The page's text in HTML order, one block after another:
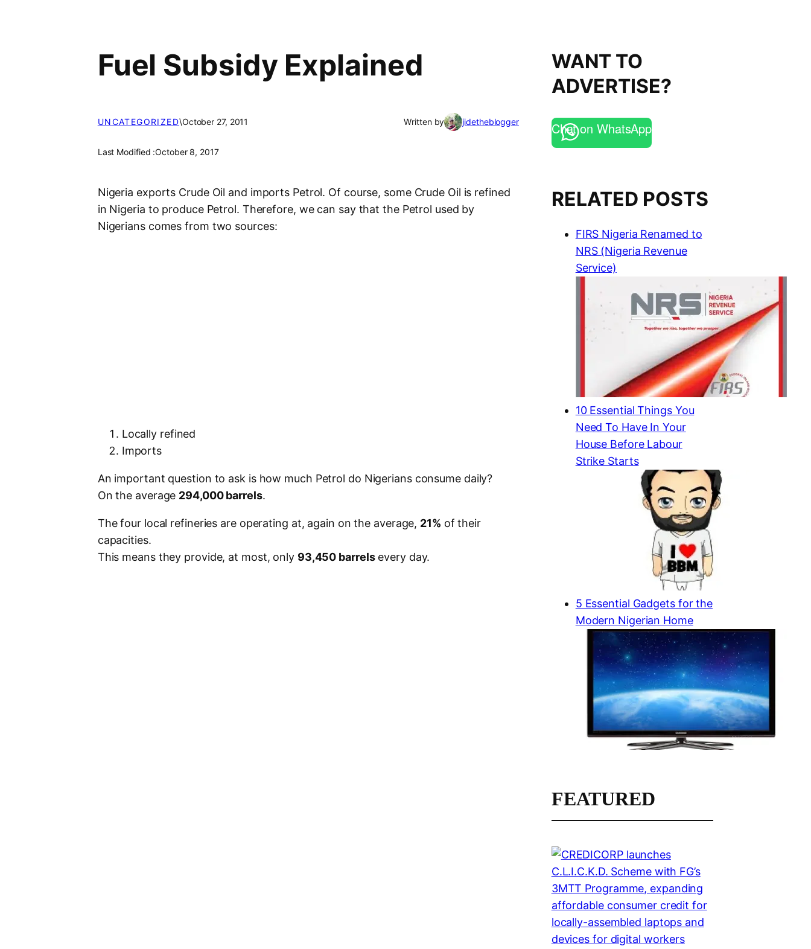
Fuel Subsidy Explained
UNCATEGORIZED\October 27, 2011 Written by jidetheblogger
Last Modified :October 8, 2017
Nigeria exports Crude Oil and imports Petrol. Of course, some Crude Oil is refined
in Nigeria to produce Petrol. Therefore, we can say that the Petrol used by
Nigerians comes from two sources:
Locally refined
Imports
An important question to ask is how much Petrol do Nigerians consume daily?
On the average 294,000 barrels.
The four local refineries are operating at, again on the average, 21% of their
capacities.
This means they provide, at most, only 93,450 barrelsevery day.
WANT TO
ADVERTISE?
Chat on WhatsApp
RELATED POSTS
FIRS Nigeria Renamed to
NRS (Nigeria Revenue
Service)
10 Essential Things You
Need To Have In Your
House Before Labour
Strike Starts
5 Essential Gadgets for the
Modern Nigerian Home
FEATURED